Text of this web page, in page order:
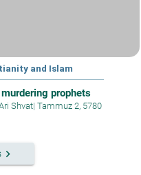
and Islam
prophets
Shvat| Tammuz 2, 5780
keyboard_arrow_right